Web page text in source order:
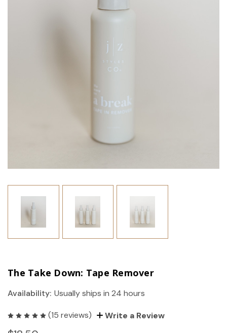
The Take Down: Tape Remover
Availability: Usually ships in 24 hours
(15 reviews) Write a Review